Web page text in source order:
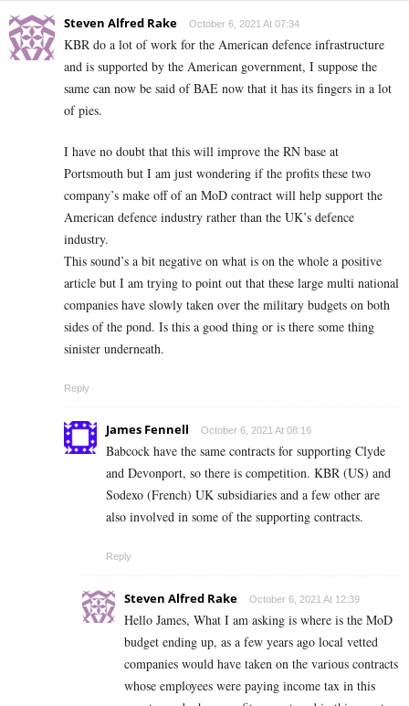
Steven Alfred Rake October 6, 2021 At 07:34
KBR do a lot of work for the American defence infrastructure
and is supported by the American government, I suppose the
same can now be said of BAE now that it has its fingers in a lot
of pies.
I have no doubt that this will improve the RN base at
Portsmouth but I am just wondering if the profits these two
company’s make off of an MoD contract will help support the
American defence industry rather than the UK’s defence
industry.
This sound’s a bit negative on what is on the whole a positive
article but I am trying to point out that these large multi national
companies have slowly taken over the military budgets on both
sides of the pond. Is this a good thing or is there some thing
sinister underneath.
Reply
James Fennell October 6, 2021 At 08:16
Babcock have the same contracts for supporting Clyde
and Devonport, so there is competition. KBR (US) and
Sodexo (French) UK subsidiaries and a few other are
also involved in some of the supporting contracts.
Reply
Steven Alfred Rake October 6, 2021 At 12:39
Hello James, What I am asking is where is the MoD
budget ending up, as a few years ago local vetted
companies would have taken on the various contracts
whose employees were paying income tax in this